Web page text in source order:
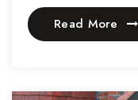
Read More